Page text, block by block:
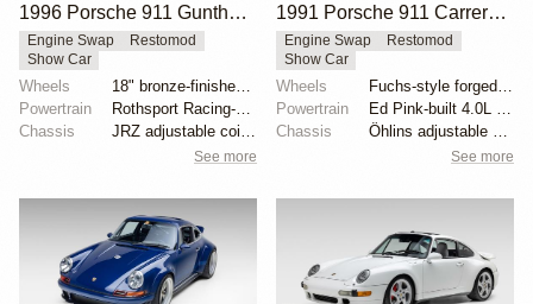
1996 Porsche 911 Gunther Werks 400R Sport Touring
Engine Swap
Restomod
Show Car
Wheels
18" bronze-finished forged-aluminum wheels
Powertrain
Chassis
See more
1991 Porsche 911 Carrera 2 Coupe "Space City Commission" by Singer
Engine Swap
Restomod
Show Car
Wheels
Fuchs-style forged aluminum 17" front
Powertrain
Chassis
See more